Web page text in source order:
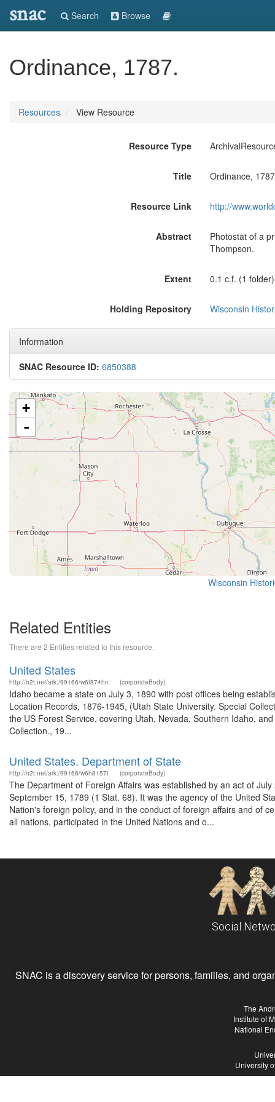
snac Search Browse
Ordinance, 1787.
Resources View Resource
Resource Type
Title Ordinance,
Resource Link http://
Abstract
Photostat of a
Thompson.
Extent 0.1 c.f. (1 folder)
Holding Repository Wisconsin
Information
SNAC Resource ID: 6850388
+
-
Wisconsin
Related Entities
There are 2 Entities related to this resource.
United States
http://n2t.net/ark:/99166/w6f874hn (corporateBody)
Idaho became a state on July 3, 1890 with post offices being
Location Records, 1876-1945, (Utah State University. Special
the US Forest Service, covering Utah, Nevada, Southern Idaho,
Collection., 19...
United States. Department of State
http://n2t.net/ark:/99166/w6h8157t (corporateBody)
The Department of Foreign Affairs was established by an act of
September 15, 1789 (1 Stat. 68). It was the agency of the United
Nation's foreign policy, and in the conduct of foreign affairs and of
all nations, participated in the United Nations and o...
Social
SNAC is a discovery service for persons, families, and
The
Institute of
National
University